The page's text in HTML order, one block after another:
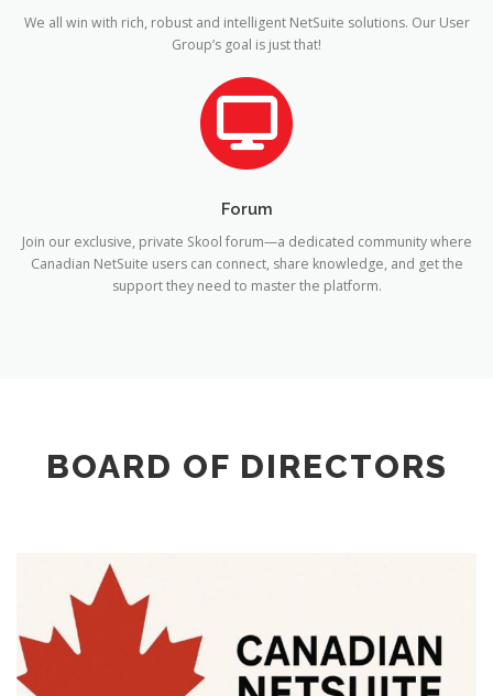
We all win with rich, robust and intelligent NetSuite solutions. Our User
Group’s goal is just that!
Forum
Join our exclusive, private Skool forum—a dedicated community where
Canadian NetSuite users can connect, share knowledge, and get the
support they need to master the platform.
BOARD OF DIRECTORS